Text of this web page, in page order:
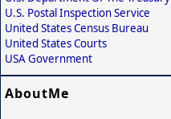
U.S. Postal Inspection Service
United States Census Bureau
United States Courts
USA Government
AboutMe